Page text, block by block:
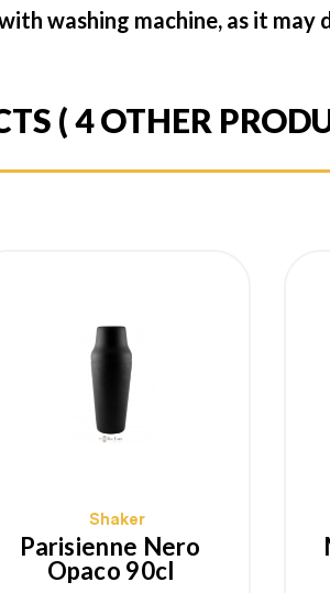
washing machine, as it may
( 4 OTHER
Shaker
Parisienne Nero
Opaco 90cl